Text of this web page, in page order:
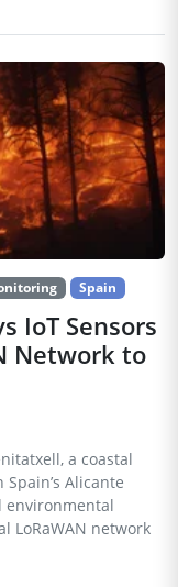
Spain
IoT Sensors
Network to
a coastal
Alicante
environmental
LoRaWAN network